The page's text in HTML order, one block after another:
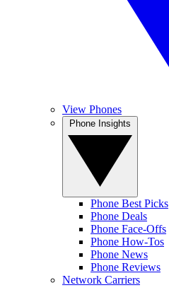
View Phones
Phone Best Picks
Phone Deals
Phone Face-Offs
Phone How-Tos
Phone News
Phone Reviews
Network Carriers